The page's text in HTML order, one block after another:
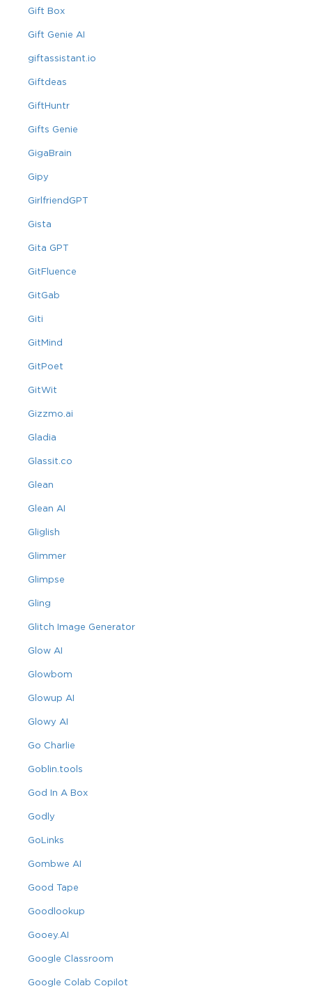
Gift Box
Gift Genie AI
giftassistant.io
Giftdeas
GiftHuntr
Gifts Genie
GigaBrain
Gipy
GirlfriendGPT
Gista
Gita GPT
GitFluence
GitGab
Giti
GitMind
GitPoet
GitWit
Gizzmo.ai
Gladia
Glassit.co
Glean
Glean AI
Gliglish
Glimmer
Glimpse
Gling
Glitch Image Generator
Glow AI
Glowbom
Glowup AI
Glowy AI
Go Charlie
Goblin.tools
God In A Box
Godly
GoLinks
Gombwe AI
Good Tape
Goodlookup
Gooey.AI
Google Classroom
Google Colab Copilot